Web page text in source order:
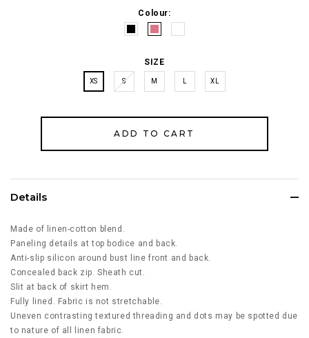
Colour:
SIZE
XS S M XL
Details
Made of linen-cotton blend.
Paneling details at top bodice and back.
Anti-slip silicon around bust line front and back.
Concealed back zip. Sheath cut.
Slit at back of skirt hem.
Fully lined. Fabric is not stretchable.
Uneven contrasting textured threading and dots may be spotted due
to nature of all linen fabric.